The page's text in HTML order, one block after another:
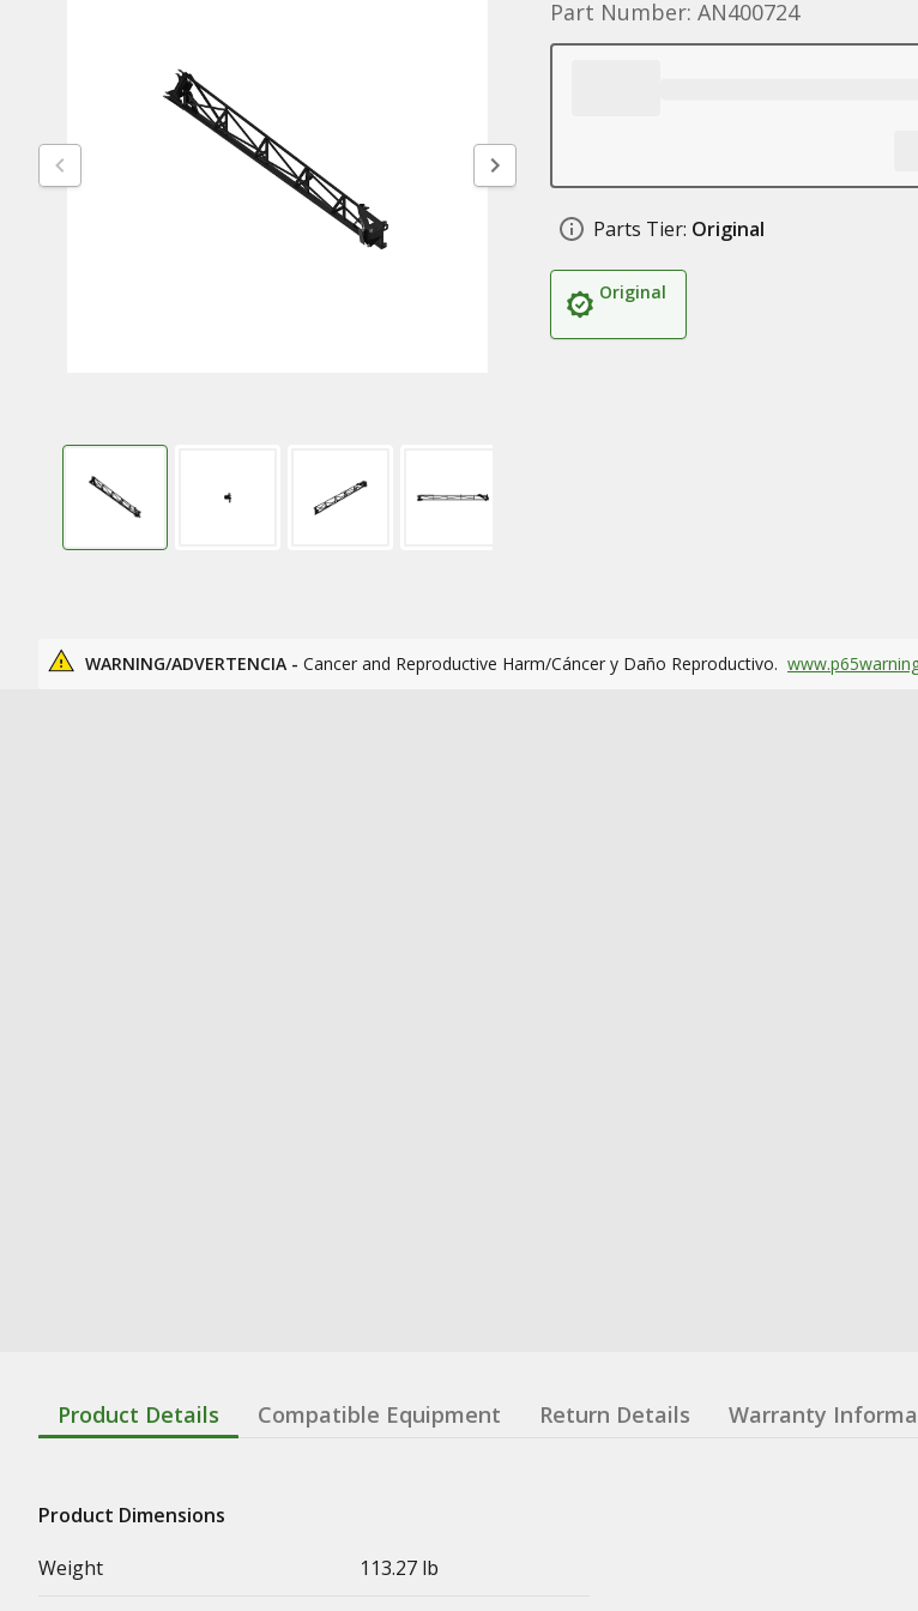
Part Number: AN400724
Parts Tier: Original
Original
WARNING/ADVERTENCIA - Cancer and Reproductive Harm/Cáncer y Daño Reproductivo.
Product Details Compatible Equipment Return Details Warranty
Product Dimensions
Weight
113.27 lb